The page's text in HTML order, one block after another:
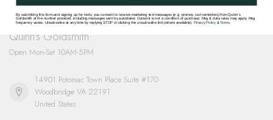
Quinn's Goldsmith
Open Mon-Sat 10AM-5PM
14901 Potomac Town Place Suite #170
Woodbridge VA 22191
United States
By submitting this form and signing up for texts, you consent to receive marketing text messages (e.g. promos, cart reminders) from Quinn's
Goldsmith at the number provided, including messages sent by autodialer. Consent is not a condition of purchase. Msg & data rates may apply. Msg
frequency varies. Unsubscribe at any time by replying STOP or clicking the unsubscribe link (where available). Privacy Policy&Terms.